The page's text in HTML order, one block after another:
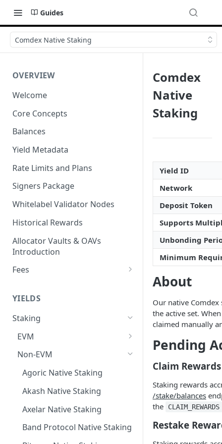
Guides
Comdex Native Staking
OVERVIEW
Welcome
Core Concepts
Balances
Yield Metadata
Rate Limits and Plans
Signers Package
Whitelabel Validator Nodes
Historical Rewards
Allocator Vaults & OAVs
Introduction
Fees
Fees
Deposit Fees
YIELDS
Staking
EVM
Avalanche Benqi sAVAX Liquid
Avalanche Native Staking
Binance Native Staking on
BSC
CoreDAO Native Staking
Non-EVM
Agoric Native Staking
Akash Native Staking
Axelar Native Staking
Band Protocol Native Staking
Comdex
Native
Staking
Yield ID
Network
Deposit Token
Supports
Unbonding
Minimum
About
Our native
the active set.
claimed manually
Pending
Claim Rewards
Staking rewards
/stake/balances
the
CLAIM_REWARDS
Restake